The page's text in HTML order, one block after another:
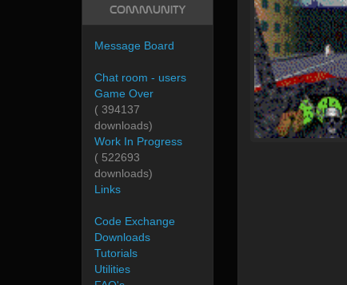
Community
Message Board
Chat room - users
Game Over
( 394137
downloads)
Work In Progress
( 522693
downloads)
Links
Code Exchange
Downloads
Tutorials
Utilities